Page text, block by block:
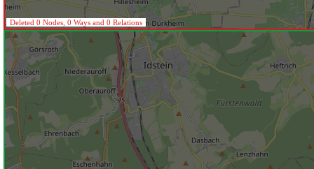
Deleted 0 Nodes, 0 Ways and 0 Relations